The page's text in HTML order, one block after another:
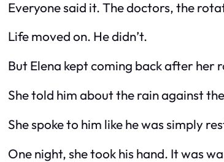
Everyone said it. The doctors, the
Life moved on. He didn’t.
But Elena kept coming back after her
She told him about the rain against
She spoke to him like he was simply
One night, she took his hand. It was